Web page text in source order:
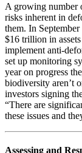
A growing number
risks inherent in
them. In September
$16 trillion in
implement anti-
set up monitoring
year on progress
biodiversity aren’t
investors signing
“There are
these issues and
Assessing and